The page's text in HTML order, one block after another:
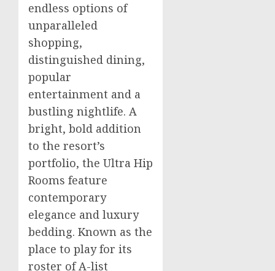
endless options of
unparalleled
shopping,
distinguished dining,
popular
entertainment and a
bustling nightlife. A
bright, bold addition
to the resort’s
portfolio, the Ultra Hip
Rooms feature
contemporary
elegance and luxury
bedding. Known as the
place to play for its
roster of A-list